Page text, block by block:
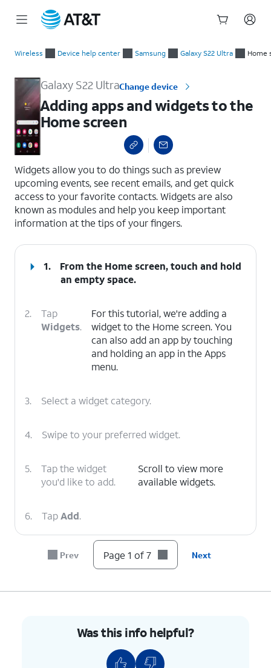
Wireless Device help center Samsung Galaxy S22 Ultra Home
Galaxy S22 UltraChange device
Adding apps and widgets to the
Home screen
Widgets allow you to do things such as preview
upcoming events, see recent emails, and get quick
access to your favorite contacts. Widgets are also
known as modules and help you keep important
information at the tips of your fingers.
1.
From the Home screen, touch and hold
an empty space.
2.
Tap
Widgets.
For this tutorial, we're adding a
widget to the Home screen. You
can also add an app by touching
and holding an app in the Apps
menu.
3. Select a widget category.
4. Swipe to your preferred widget.
5.
Tap the widget
you'd like to add.
Scroll to view more
available widgets.
6. TapAdd.
You've completed the steps!
Prev Page 1 of 7 Next
Was this info helpful?